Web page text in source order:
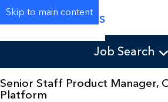
Skip to main content
Careers
Job Search
Senior Staff Product Manager,
Platform